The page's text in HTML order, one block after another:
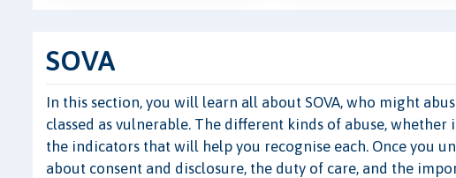
SOVA
In this section, you will learn all about SOVA, who might
classed as vulnerable. The different kinds of abuse,
the indicators that will help you recognise each. Once you
about consent and disclosure, the duty of care, and the